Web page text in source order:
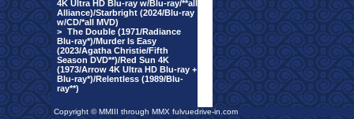
4K Ultra HD Blu-ray w/Blu-ray/**all
Alliance)/Starbright (2024/Blu-ray
w/CD/*all MVD)
> The Double (1971/Radiance
Blu-ray*)/Murder Is Easy
(2023/Agatha Christie/Fifth
Season DVD**)/Red Sun 4K
(1973/Arrow 4K Ultra HD Blu-ray +
Blu-ray*)/Relentless (1989/Blu-
ray**)
Copyright © MMIII through MMX fulvuedrive-in.com